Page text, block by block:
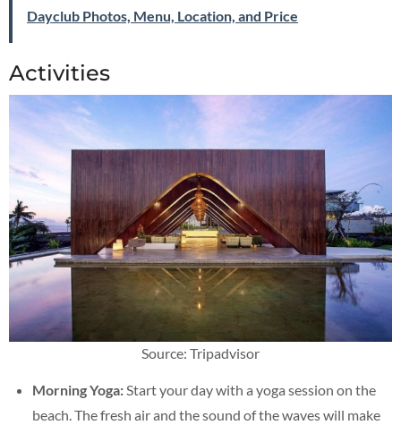
Dayclub Photos, Menu, Location, and Price
Activities
Source: Tripadvisor
Morning Yoga:Start your day with a yoga session on the
beach. The fresh air and the sound of the waves will make